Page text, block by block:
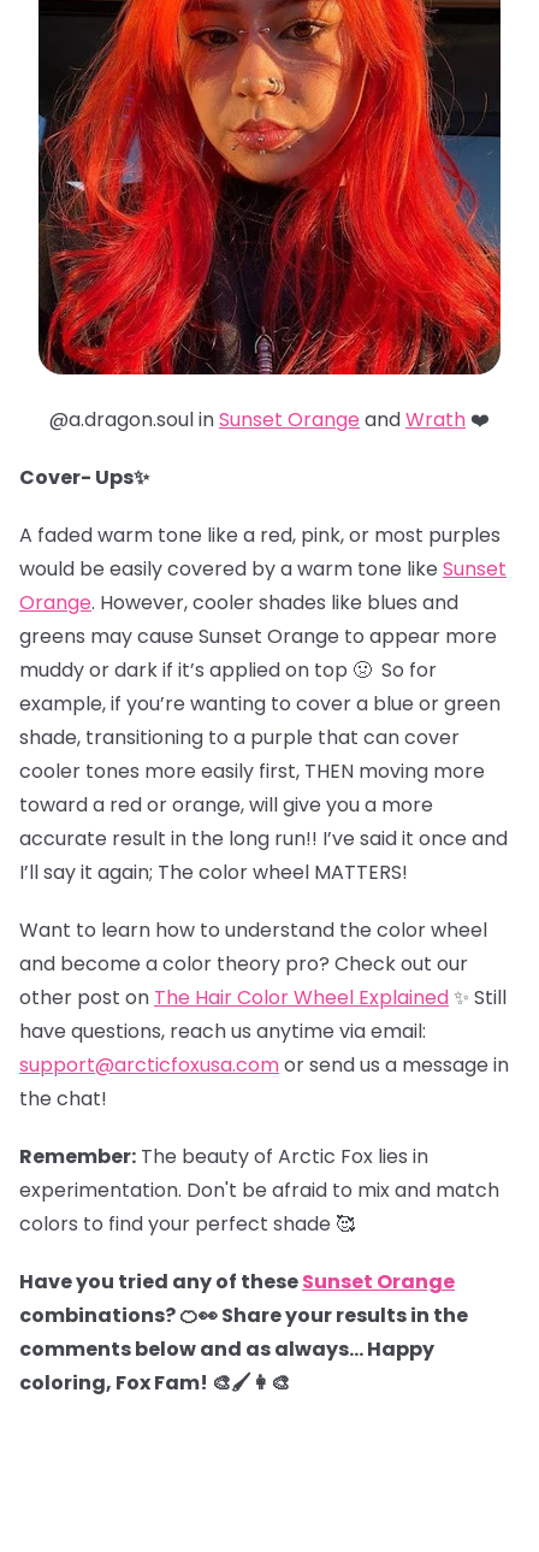
@a.dragon.soul inSunset Orange andWrath ❤️
Cover- Ups✨
A faded warm tone like a red, pink, or most purples
would be easily covered by a warm tone like Sunset
Orange. However, cooler shades like blues and
greens may cause Sunset Orange to appear more
muddy or dark if it’s applied on top 🤢 So for
example, if you’re wanting to cover a blue or green
shade, transitioning to a purple that can cover
cooler tones more easily first, THEN moving more
toward a red or orange, will give you a more
accurate result in the long run!! I’ve said it once and
I’ll say it again; The color wheel MATTERS!
Want to learn how to understand the color wheel
and become a color theory pro? Check out our
other post on The Hair Color Wheel Explained✨ Still
have questions, reach us anytime via email:
support@arcticfoxusa.comor send us a message in
the chat!
Remember: The beauty of Arctic Fox lies in
experimentation. Don't be afraid to mix and match
colors to find your perfect shade 🥰
Have you tried any of theseSunset Orange
combinations? 🍊👀 Share your results in the
comments below and as always… Happy
coloring, Fox Fam! 🎨🖌️👩‍🎨